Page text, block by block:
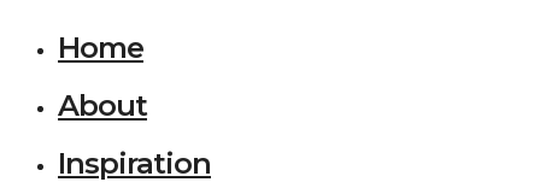
Home
About
Inspiration